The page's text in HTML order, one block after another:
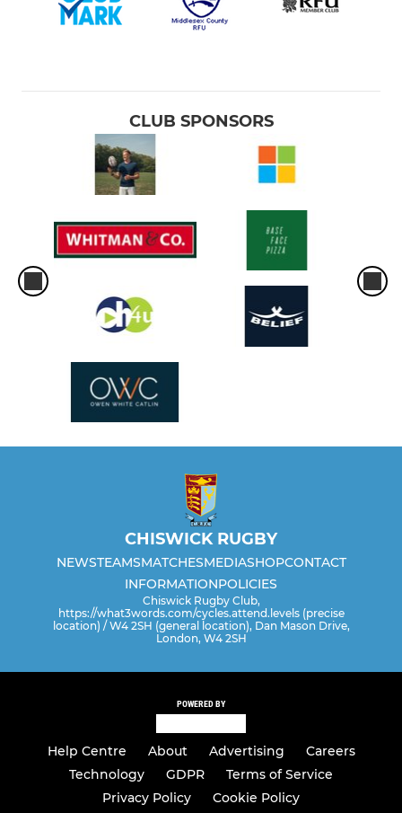
CLUB SPONSORS
CHISWICK RUGBY
NEWSTEAMSMATCHESMEDIASHOPCONTACT
INFORMATIONPOLICIES
Chiswick Rugby Club,
https://what3words.com/cycles.attend.levels (precise
location) / W4 2SH (general location), Dan Mason Drive,
London, W4 2SH
POWERED BY
Help Centre About Advertising
Careers
Technology
GDPR
Terms of Service
Privacy Policy
Cookie Policy